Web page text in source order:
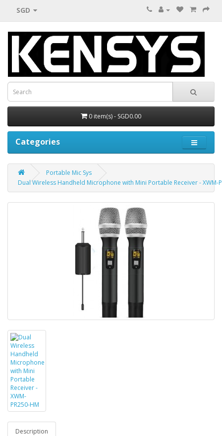
SGD
0 item(s) - SGD0.00
Categories
Portable Mic Sys
Dual Wireless Handheld Microphone with Mini Portable Receiver - XWM-
Description